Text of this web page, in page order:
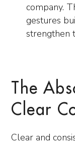
company.
gestures
strengthen
The
Clear
Clear and